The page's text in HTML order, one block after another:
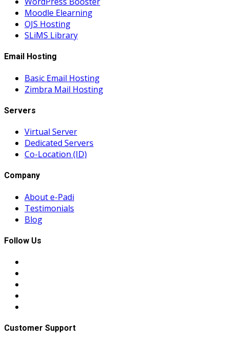
Moodle Elearning
OJS Hosting
SLiMS Library
Email Hosting
Basic Email Hosting
Zimbra Mail Hosting
Servers
Virtual Server
Dedicated Servers
Co-Location (ID)
Company
About e-Padi
Testimonials
Blog
Follow Us
Customer Support